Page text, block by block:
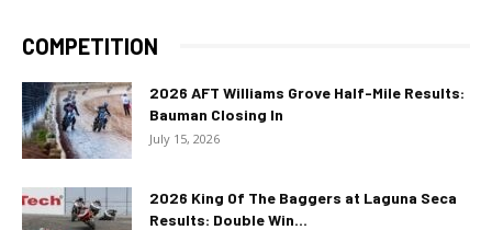
COMPETITION
2026 AFT Williams Grove Half-Mile Results:
Bauman Closing In
July 15, 2026
2026 King Of The Baggers at Laguna Seca
Results: Double Win...